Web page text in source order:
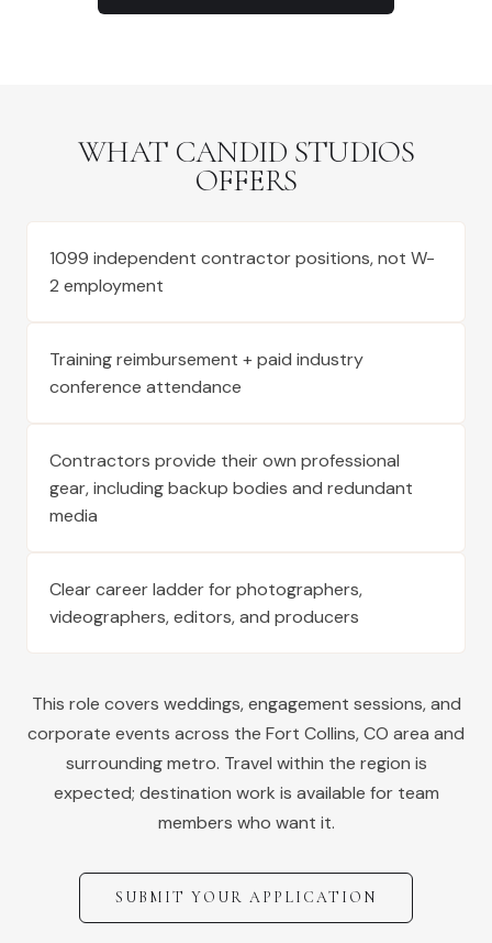
WHAT CANDID STUDIOS
OFFERS
1099 independent contractor positions, not W-
2 employment
Training reimbursement + paid industry
conference attendance
Contractors provide their own professional
gear, including backup bodies and redundant
media
Clear career ladder for photographers,
videographers, editors, and producers
This role covers weddings, engagement sessions, and
corporate events across the Fort Collins,CO area and
surrounding metro. Travel within the region is
expected; destination work is available for team
members who want it.
SUBMIT YOUR APPLICATION